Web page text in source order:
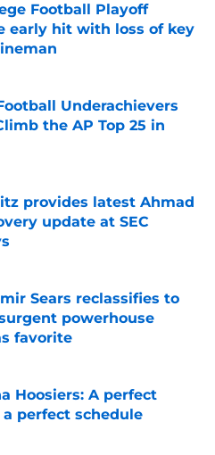
Football Playoff
early hit with loss of key
Invalid Date
Underachievers
the AP Top 25 in
provides latest Ahmad
update at SEC
Invalid Date
Sears reclassifies to
powerhouse
favorite
Invalid Date
Hoosiers: A perfect
perfect schedule
Invalid Date